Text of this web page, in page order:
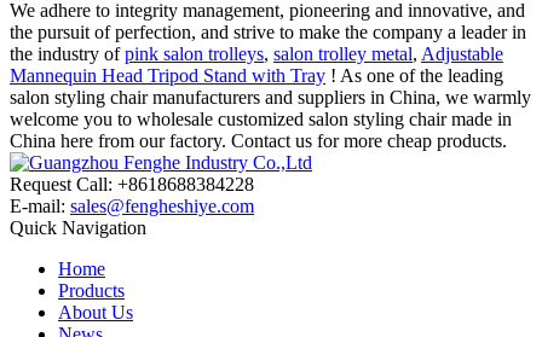
We adhere to integrity management, pioneering and innovative, and
the pursuit of perfection, and strive to make the company a leader in
the industry ofpink salon trolleys, salon trolley metal, Adjustable
Mannequin Head Tripod Stand with Tray ! As one of the leading
salon styling chair manufacturers and suppliers in China, we warmly
welcome you to wholesale customized salon styling chair made in
China here from our factory. Contact us for more cheap products.
Request Call: +8618688384228
E-mail: sales@fengheshiye.com
Quick Navigation
Home
Products
About Us